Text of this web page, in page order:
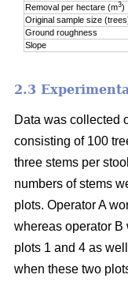
Removal per hectare (m3)
Original sample size
Ground roughness
Slope
2.3
Data was collected
consisting of 100
three stems per
numbers of stems
plots. Operator A
whereas operator B
plots 1 and 4 as
when these two